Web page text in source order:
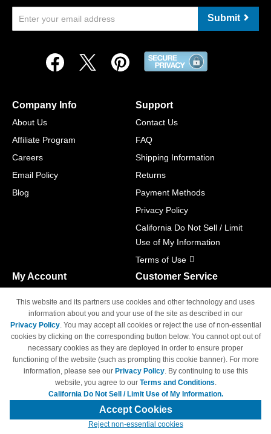
Submit
Company Info
About Us
Affiliate Program
Careers
Email Policy
Blog
Support
Contact Us
FAQ
Shipping Information
Returns
Payment Methods
Privacy Policy
California Do Not Sell / Limit
Use of My Information
Terms of Use
My Account
Track Order
Access Your Account
Customer Service
M-F 6am - 5pm PST,
Sat & Sun: Closed
© Copyright 1998-2026 | Brand names and logos are trademarks of their
respective owners and are not affiliated with 4inkjets.com
This website and its partners use cookies and other technology and uses
information about you and your use of the site as described in our
Privacy Policy. You may accept all cookies or reject the use of non-essential
cookies by clicking on the corresponding button below. You cannot opt out of
necessary cookies as they are deployed in order to ensure proper
functioning of the website (such as prompting this cookie banner). For more
information, please see our Privacy Policy. By continuing to use this
website, you agree to our Terms and Conditions.
California Do Not Sell / Limit Use of My Information.
Accept Cookies
Reject non-essential cookies